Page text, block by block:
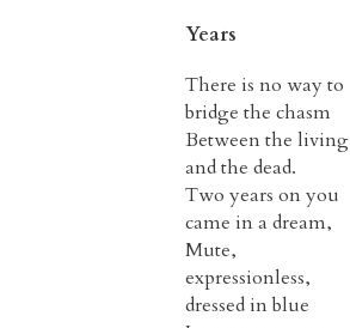
Years
There is no way to
bridge the chasm
Between the living
and the dead.
Two years on you
came in a dream,
Mute,
expressionless,
dressed in blue